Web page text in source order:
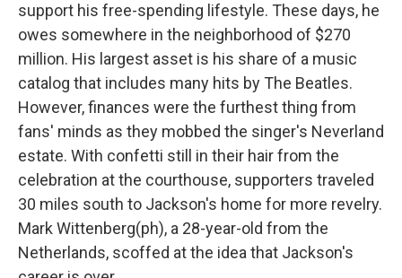
support his free-spending lifestyle. These days, he
owes somewhere in the neighborhood of $270
million. His largest asset is his share of a music
catalog that includes many hits by The Beatles.
However, finances were the furthest thing from
fans' minds as they mobbed the singer's Neverland
estate. With confetti still in their hair from the
celebration at the courthouse, supporters traveled
30 miles south to Jackson's home for more revelry.
Mark Wittenberg(ph), a 28-year-old from the
Netherlands, scoffed at the idea that Jackson's